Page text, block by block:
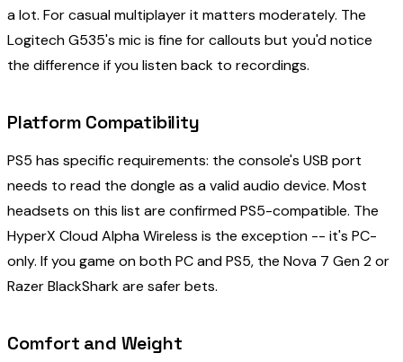
a lot. For casual multiplayer it matters moderately. The
Logitech G535's mic is fine for callouts but you'd notice
the difference if you listen back to recordings.
Platform Compatibility
PS5 has specific requirements: the console's USB port
needs to read the dongle as a valid audio device. Most
headsets on this list are confirmed PS5-compatible. The
HyperX Cloud Alpha Wireless is the exception -- it's PC-
only. If you game on both PC and PS5, the Nova 7 Gen 2 or
Razer BlackShark are safer bets.
Comfort and Weight